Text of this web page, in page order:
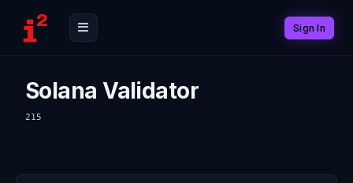
Sign In
Solana Validator
215